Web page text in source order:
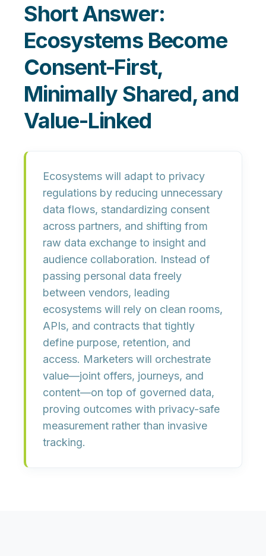
Short Answer:
Ecosystems Become
Consent-First,
Minimally Shared, and
Value-Linked
Ecosystems will adapt to privacy
regulations by reducing unnecessary
data flows, standardizing consent
across partners, and shifting from
raw data exchange to insight and
audience collaboration. Instead of
passing personal data freely
between vendors, leading
ecosystems will rely on clean rooms,
APIs, and contracts that tightly
define purpose, retention, and
access. Marketers will orchestrate
value—joint offers, journeys, and
content—on top of governed data,
proving outcomes with privacy-safe
measurement rather than invasive
tracking.